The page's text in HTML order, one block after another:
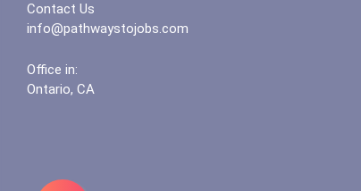
Contact Us
info@pathwaystojobs.com
Office in:
Ontario, CA